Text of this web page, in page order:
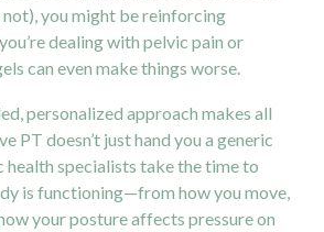
you might be reinforcing
dealing with pelvic pain or
can even make things worse.
personalized approach makes all
PT doesn’t just hand you a generic
health specialists take the time to
is functioning—from how you move,
your posture affects pressure on